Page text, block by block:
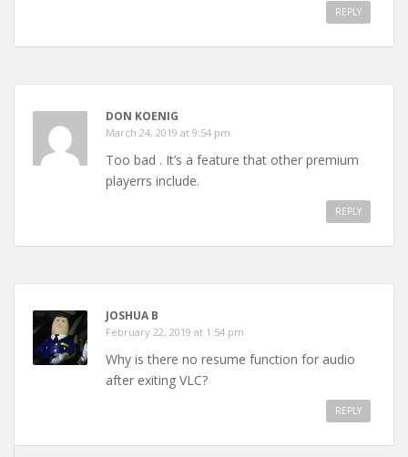
REPLY
DON KOENIG
March 24, 2019 at 9:54 pm
Too bad . It’s a feature that other premium
playerrs include.
REPLY
JOSHUA B
February 22, 2019 at 1:54 pm
Why is there no resume function for audio
after exiting VLC?
REPLY